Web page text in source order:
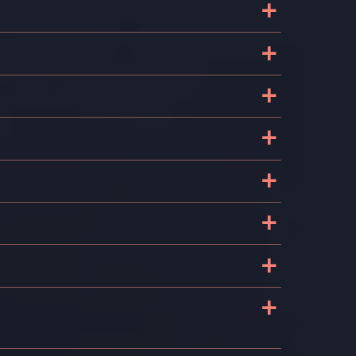
+
+
+
+
+
+
+
+